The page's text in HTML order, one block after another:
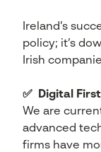
Ireland’s
policy; it’s
Irish
✅ Digital First
We are
advanced
firms have